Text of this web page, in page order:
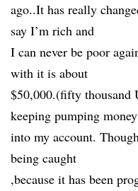
ago..It has really
say I’m rich and
I can never be poor
with it is about
$50,000.(fifty thousand
keeping pumping money
into my account.
being caught
,because it has been